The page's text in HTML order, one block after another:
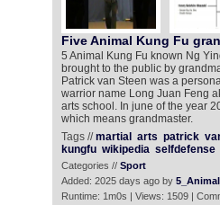
Five Animal Kung Fu
5 Animal Kung Fu known Ng
brought to the public by
Patrick van Steen was a
warrior name Long Juan Feng
arts school. In june of the year
which means grandmaster.
Tags //martial arts patrick
kungfu wikipedia selfdefense
Categories // Sport
Added: 2025 days ago by
Runtime: 1m0s | Views: 1509 |